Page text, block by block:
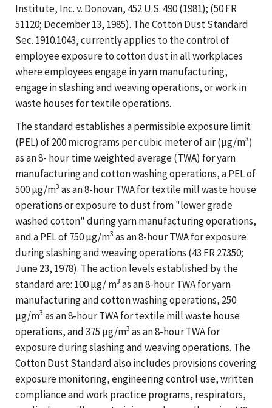
Institute, Inc. v. Donovan, 452 U.S. 490 (1981); (50 FR
51120; December 13, 1985). The Cotton Dust Standard
Sec. 1910.1043, currently applies to the control of
employee exposure to cotton dust in all workplaces
where employees engage in yarn manufacturing,
engage in slashing and weaving operations, or work in
waste houses for textile operations.
The standard establishes a permissible exposure limit
(PEL) of 200 micrograms per cubic meter of air (µg/m3)
as an 8- hour time weighted average (TWA) for yarn
manufacturing and cotton washing operations, a PEL of
500 µg/m3 as an 8-hour TWA for textile mill waste house
operations or exposure to dust from "lower grade
washed cotton" during yarn manufacturing operations,
and a PEL of 750 µg/m3 as an 8-hour TWA for exposure
during slashing and weaving operations (43 FR 27350;
June 23, 1978). The action levels established by the
standard are: 100 µg/ m3 as an 8-hour TWA for yarn
manufacturing and cotton washing operations, 250
µg/m3 as an 8-hour TWA for textile mill waste house
operations, and 375 µg/m3 as an 8-hour TWA for
exposure during slashing and weaving operations. The
Cotton Dust Standard also includes provisions covering
exposure monitoring, engineering control use, written
compliance and work practice programs, respirators,